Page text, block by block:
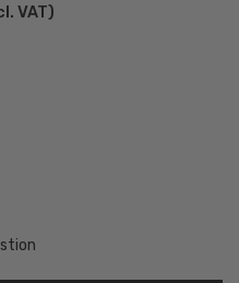
VAT)